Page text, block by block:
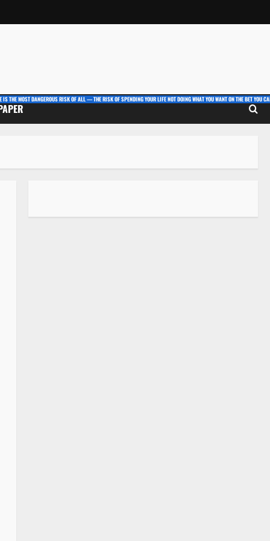
IS THE MOST DANGEROUS RISK OF ALL — THE RISK OF SPENDING YOUR LIFE NOT DOING WHAT YOU WANT ON THE BET YOU